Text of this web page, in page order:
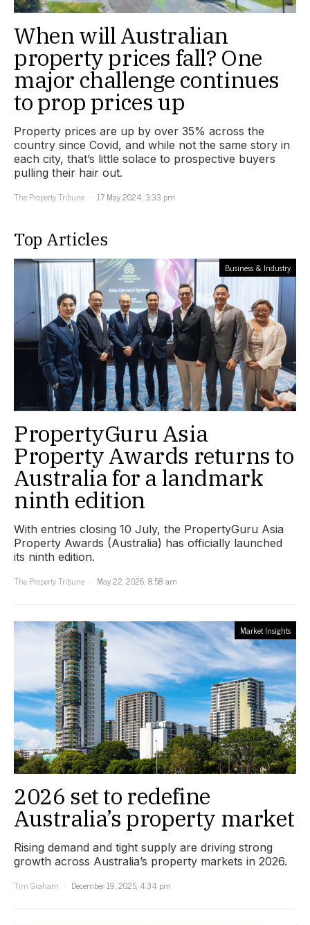
When will Australian
property prices fall? One
major challenge continues
to prop prices up
Property prices are up by over 35% across the
country since Covid, and while not the same story in
each city, that’s little solace to prospective buyers
pulling their hair out.
The Property Tribune
17 May 2024, 3:33 pm
Top Articles
Business & Industry
PropertyGuru Asia
Property Awards returns to
Australia for a landmark
ninth edition
With entries closing 10 July, the PropertyGuru Asia
Property Awards (Australia) has officially launched
its ninth edition.
The Property Tribune
May 22, 2026, 8:58 am
Market Insights
2026 set to redefine
Australia’s property market
Rising demand and tight supply are driving strong
growth across Australia’s property markets in 2026.
Tim Graham
December 19, 2025, 4:34 pm